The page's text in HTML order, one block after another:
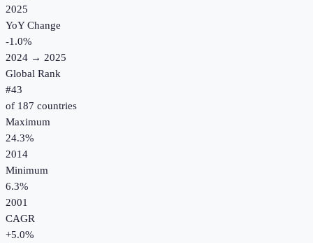
2025
YoY Change
-1.0%
2024 → 2025
Global Rank
#43
of 187 countries
Maximum
24.3%
2014
Minimum
6.3%
2001
CAGR
+5.0%